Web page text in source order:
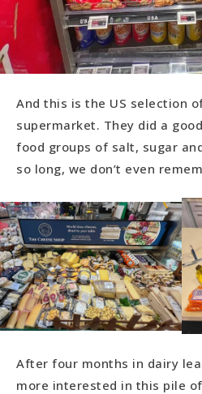
And this is the US selection
supermarket. They did a
food groups of salt, sugar
so long, we don’t even
After four months in dairy
more interested in this pile